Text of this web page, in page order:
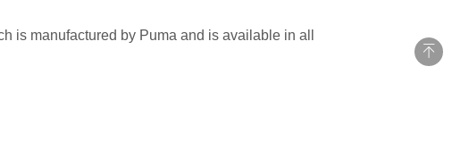
is manufactured by Puma and is available in all